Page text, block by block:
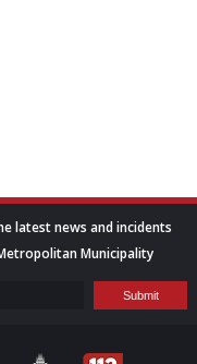
latest news and incidents
Municipality